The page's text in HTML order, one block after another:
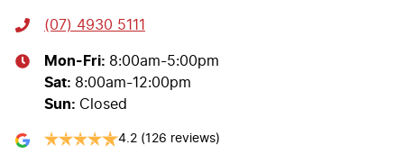
(07) 4930 5111
Mon-Fri: 8:00am-5:00pm
Sat: 8:00am-12:00pm
Sun: Closed
4.2 (126 reviews)